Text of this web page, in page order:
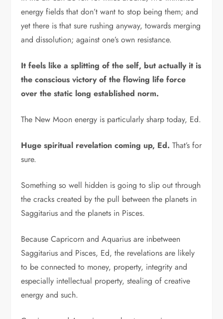
energy fields that don’t want to stop being them; and
yet there is that sure rushing anyway, towards merging
and dissolution; against one’s own resistance.
It feels like a splitting of the self, but actually it is
the conscious victory of the flowing life force
over the static long established norm.
The New Moon energy is particularly sharp today, Ed.
Huge spiritual revelation coming up, Ed.That’s for
sure.
Something so well hidden is going to slip out through
the cracks created by the pull between the planets in
Saggitarius and the planets in Pisces.
Because Capricorn and Aquarius are inbetween
Saggitarius and Pisces, Ed, the revelations are likely
to be connected to money, property, integrity and
especially intellectual property, stealing of creative
energy and such.